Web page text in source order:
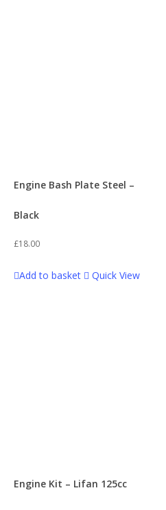
Engine Bash Plate Steel –
Black
£18.00
Add to basket Quick View
Engine Kit – Lifan 125cc